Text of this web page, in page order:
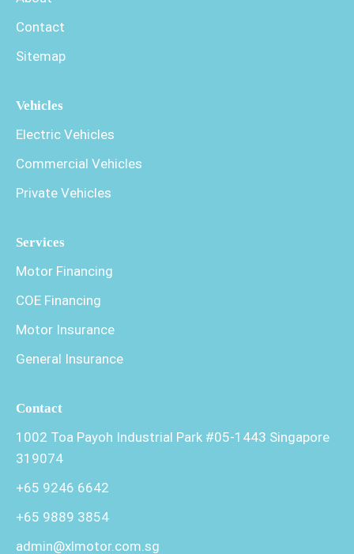
Contact
Sitemap
Vehicles
Electric Vehicles
Commercial Vehicles
Private Vehicles
Services
Motor Financing
COE Financing
Motor Insurance
General Insurance
Contact
1002 Toa Payoh Industrial Park #05-1443 Singapore
319074
+65 9246 6642
+65 9889 3854
admin@xlmotor.com.sg